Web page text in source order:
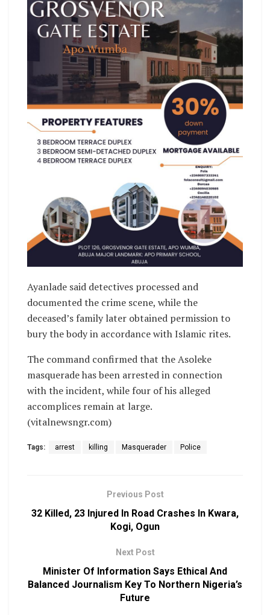
‎Ayanlade said detectives processed and
documented the crime scene, while the
deceased’s family later obtained permission to
bury the body in accordance with Islamic rites. ‎
‎The command confirmed that the Asoleke
masquerade has been arrested in connection
with the incident, while four of his alleged
accomplices remain at large.
(vitalnewsngr.com)
Tags: arrest killing Masquerader Police
Previous Post
32 Killed, 23 Injured In Road Crashes In Kwara,
Kogi, Ogun
Next Post
Minister Of Information Says Ethical And
Balanced Journalism Key To Northern Nigeria’s
Future